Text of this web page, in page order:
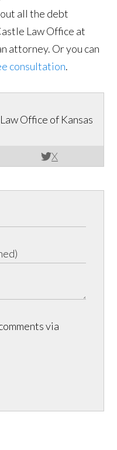
all the debt
Law Office at
attorney. Or you can
consultation.
X
Office of Kansas
via